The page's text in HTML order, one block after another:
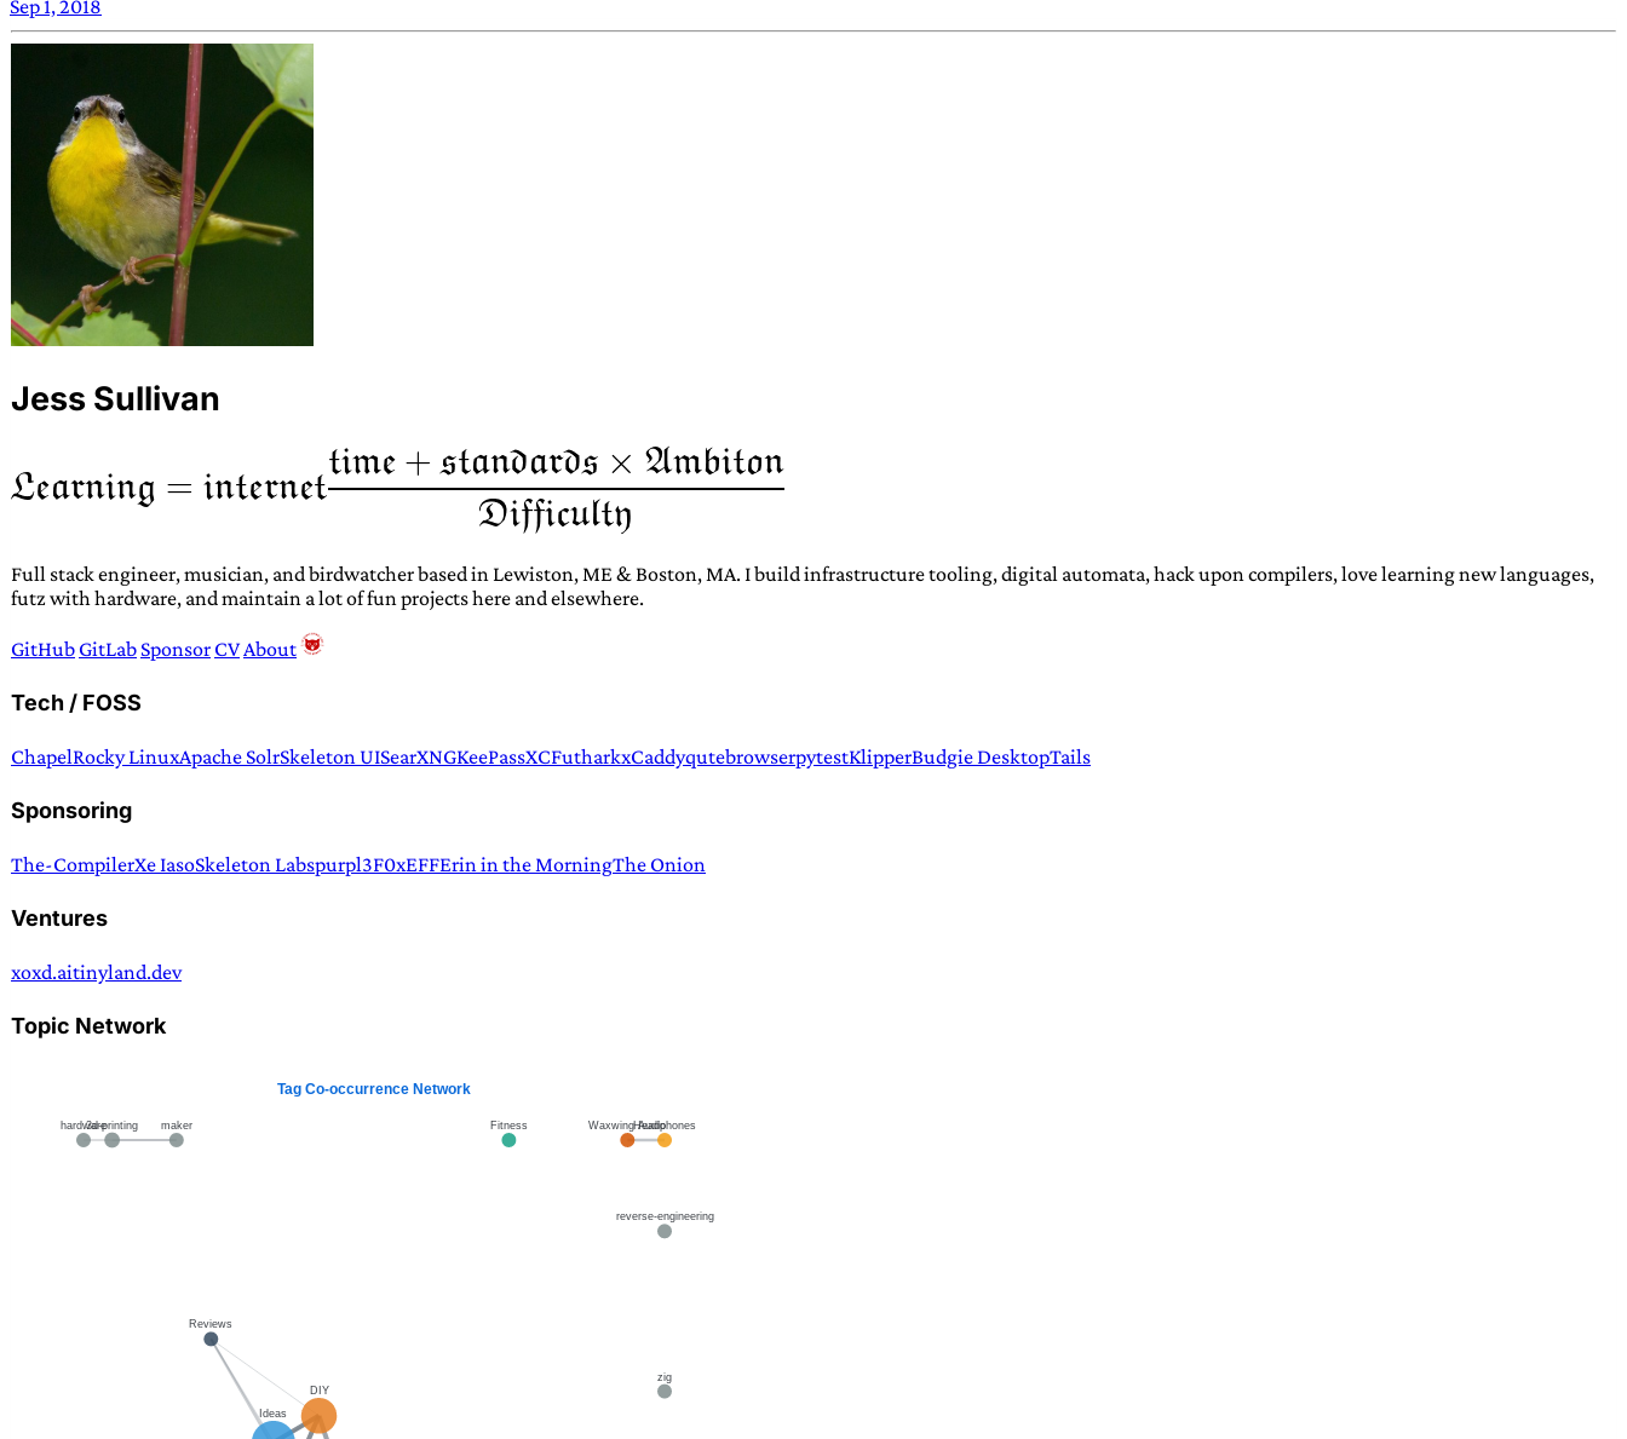
Sep 1, 2018
Jess Sullivan
Full stack engineer, musician, and birdwatcher based in Lewiston, ME & Boston, MA. I build infrastructure tooling, digital automata, hack upon compilers, love learning new languages,
futz with hardware, and maintain a lot of fun projects here and elsewhere.
GitHub GitLab Sponsor CVAbout
Tech / FOSS
ChapelRocky LinuxApache SolrSkeleton UISearXNGKeePassXCFutharkxCaddyqutebrowserpytestKlipperBudgie DesktopTails
Sponsoring
The-CompilerXe IasoSkeleton Labspurpl3F0xEFFErin in the MorningThe Onion
Ventures
xoxd.aitinyland.dev
Topic Network